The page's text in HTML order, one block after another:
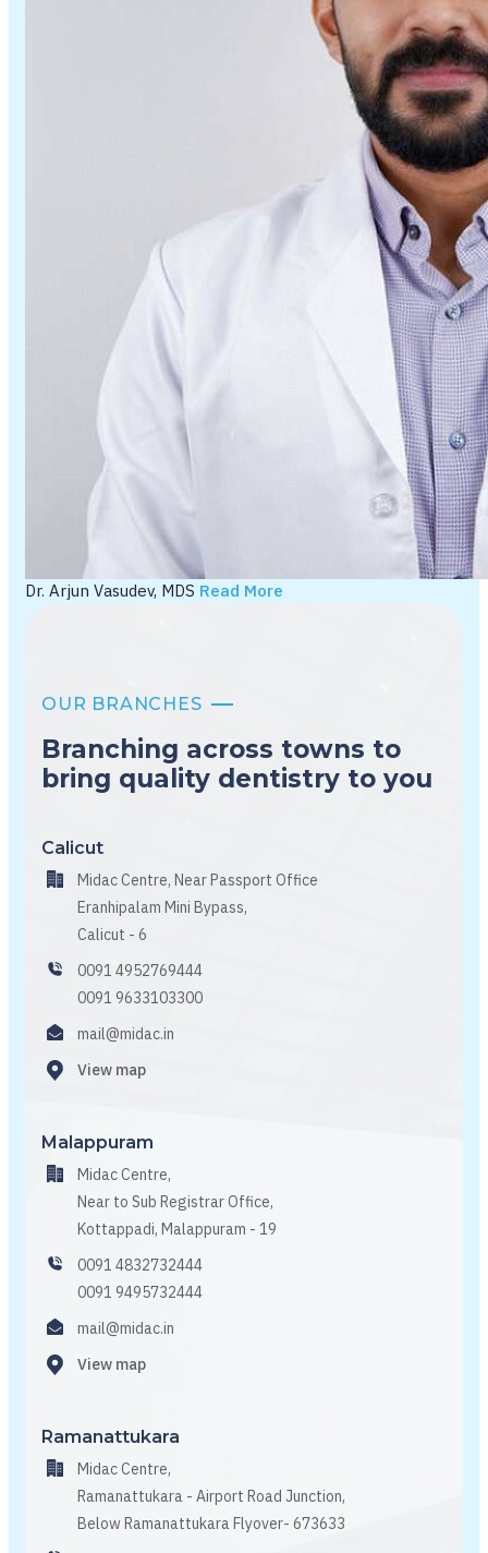
Dr. Arjun Vasudev, MDS Read More
OUR BRANCHES
Branching across towns to
bring quality dentistry to you
Calicut
Midac Centre, Near Passport Office
Eranhipalam Mini Bypass,
Calicut - 6
0091 4952769444
0091 9633103300
mail@midac.in
View map
Malappuram
Midac Centre,
Near to Sub Registrar Office,
Kottappadi, Malappuram - 19
0091 4832732444
0091 9495732444
mail@midac.in
View map
Ramanattukara
Midac Centre,
Ramanattukara - Airport Road Junction,
Below Ramanattukara Flyover- 673633